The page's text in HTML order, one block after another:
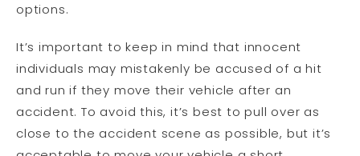
options.
It’s important to keep in mind that innocent
individuals may mistakenly be accused of a hit
and run if they move their vehicle after an
accident. To avoid this, it’s best to pull over as
close to the accident scene as possible, but it’s